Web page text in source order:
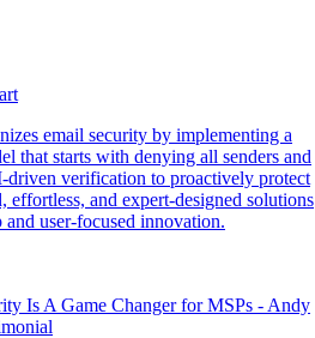
email security by implementing a
that starts with denying all senders and
driven verification to proactively protect
effortless, and expert-designed solutions
and user-focused innovation.
Is A Game Changer for MSPs - Andy